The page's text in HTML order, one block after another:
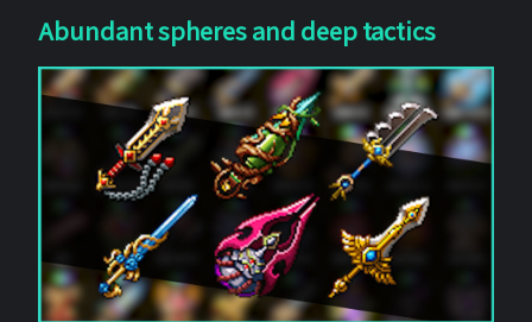
Abundant spheres and deep tactics